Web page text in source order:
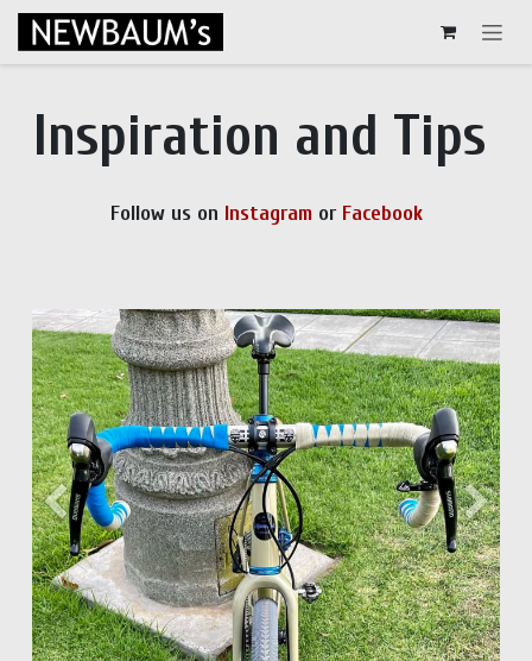
Skip to Content
Inspiration and Tips
Follow us on Instagramor Facebook
Previous Next